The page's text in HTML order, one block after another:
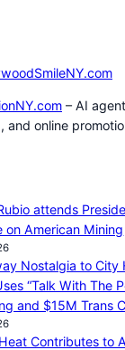
– AI
and online
attends
on American Mining
Nostalgia to City
“Talk With The
and $15M Trans
Contributes to